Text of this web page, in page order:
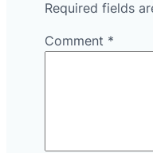
Required fields
Comment *